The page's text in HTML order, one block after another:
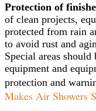
Protection of
of clean projects,
protected from rain
to avoid rust and
Special areas
equipment and
protection and
Makes Air Showers